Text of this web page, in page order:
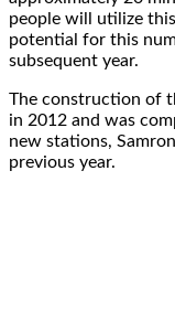
people will utilize
potential for this
subsequent year.
The construction of
in 2012 and was
new stations,
previous year.